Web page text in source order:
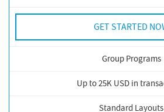
GET STARTED
Group Programs
Up to 25K USD in
Standard Layouts